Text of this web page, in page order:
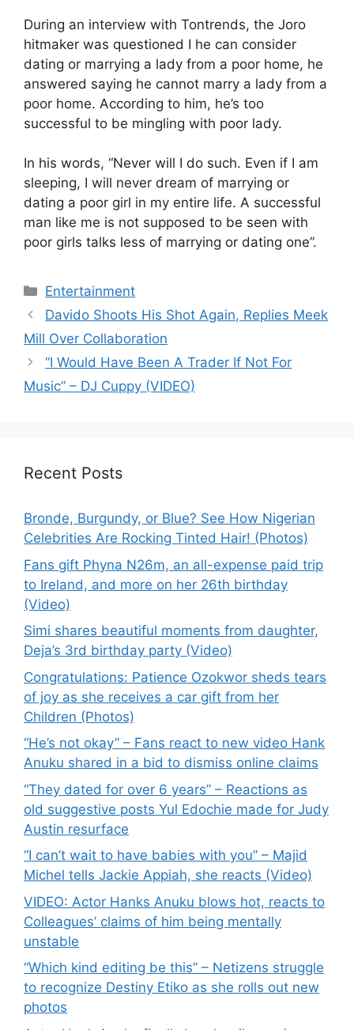
During an interview with Tontrends, the Joro
hitmaker was questioned I he can consider
dating or marrying a lady from a poor home, he
answered saying he cannot marry a lady from a
poor home. According to him, he’s too
successful to be mingling with poor lady.
In his words, “Never will I do such. Even if I am
sleeping, I will never dream of marrying or
dating a poor girl in my entire life. A successful
man like me is not supposed to be seen with
poor girls talks less of marrying or dating one”.
Categories
Entertainment
Davido Shoots His Shot Again, Replies Meek
Mill Over Collaboration
“I Would Have Been A Trader If Not For
Music” – DJ Cuppy (VIDEO)
Recent Posts
Bronde, Burgundy, or Blue? See How Nigerian
Celebrities Are Rocking Tinted Hair! (Photos)
Fans gift Phyna N26m, an all-expense paid trip
to Ireland, and more on her 26th birthday
(Video)
Simi shares beautiful moments from daughter,
Deja’s 3rd birthday party (Video)
Congratulations: Patience Ozokwor sheds tears
of joy as she receives a car gift from her
Children (Photos)
“He’s not okay” – Fans react to new video Hank
Anuku shared in a bid to dismiss online claims
“They dated for over 6 years” – Reactions as
old suggestive posts Yul Edochie made for Judy
Austin resurface
“I can’t wait to have babies with you” – Majid
Michel tells Jackie Appiah, she reacts (Video)
VIDEO: Actor Hanks Anuku blows hot, reacts to
Colleagues’ claims of him being mentally
unstable
“Which kind editing be this” – Netizens struggle
to recognize Destiny Etiko as she rolls out new
photos